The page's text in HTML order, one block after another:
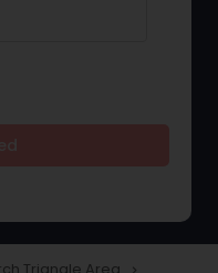
navigate_next